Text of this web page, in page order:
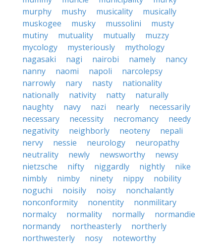
murphy
mushy musicality
musically
muskogee
musky mussolini
musty
mutiny
mutuality mutually
muzzy
mycology
mysteriously
mythology
nagasaki
nagi nairobi namely
nancy
nanny
naomi napoli
narcolepsy
narrowly
nary nasty
nationality
nationally
nativity natty
naturally
naughty
navy nazi nearly
necessarily
necessary
necessity necromancy
needy
negativity
neighborly neoteny
nepali
nervy
nessie neurology
neuropathy
neutrality
newly newsworthy
newsy
nietzsche
nifty niggardly nightly
nike
nimbly
nimby ninety nippy
nobility
noguchi
noisily noisy
nonchalantly
nonconformity
nonentity
nonmilitary
normalcy
normality normally
normandie
normandy
northeasterly
northerly
northwesterly
nosy
noteworthy